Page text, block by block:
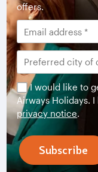
offers.
I would like to
Airways Holidays.
privacy notice.
Subscribe